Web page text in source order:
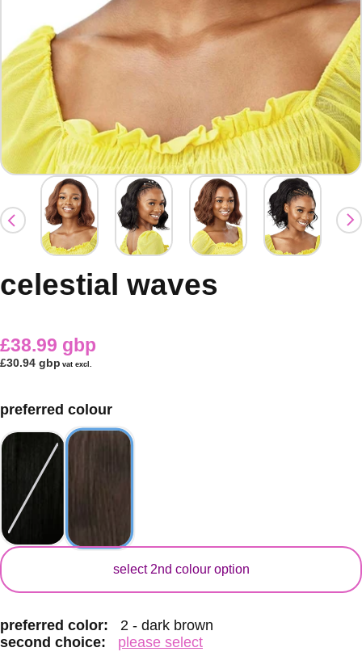
celestial waves
£38.99 gbp
£30.94 gbp vat excl.
preferred colour
select 2nd colour option
secondary colour
preferred color:
2 - dark brown
second choice:
please select